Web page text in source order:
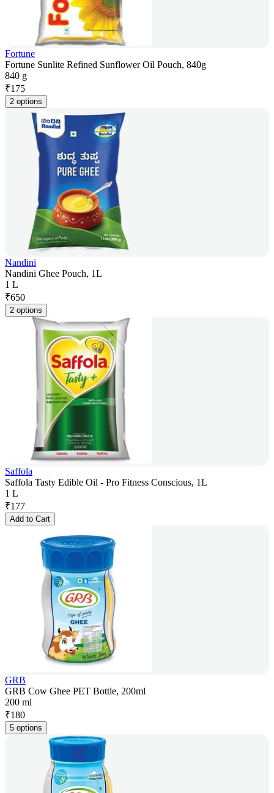
Fortune
Fortune Sunlite Refined Sunflower Oil Pouch, 840g
840 g
₹175
2 options
Nandini
Nandini Ghee Pouch, 1L
1 L
₹650
2 options
Saffola
Saffola Tasty Edible Oil - Pro Fitness Conscious, 1L
1 L
₹177
Add to Cart
GRB
GRB Cow Ghee PET Bottle, 200ml
200 ml
₹180
5 options